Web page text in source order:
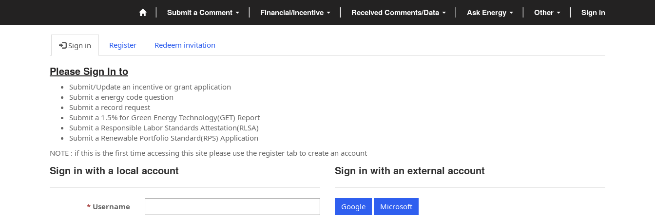
Submit a Comment Financial/Incentive Received Comments/Data Ask Energy Other Sign in
Sign in Register Redeem invitation
Please Sign In to
Submit/Update an incentive or grant application
Submit a energy code question
Submit a record request
Submit a 1.5% for Green Energy Technology(GET) Report
Submit a Responsible Labor Standards Attestation(RLSA)
Submit a Renewable Portfolio Standard(RPS) Application
NOTE : if this is the first time accessing this site please use the register tab to create an account
Sign in with a local account
Username
Sign in with an external account
Google Microsoft